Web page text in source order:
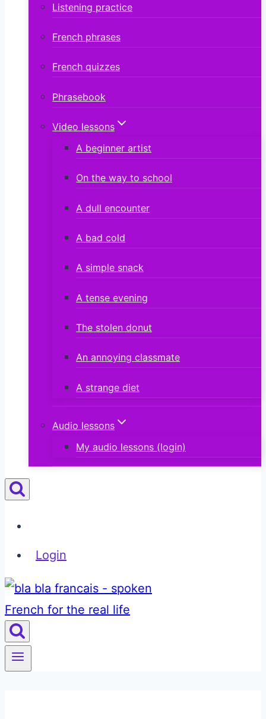
Listening practice
French phrases
French quizzes
Phrasebook
Video lessons
A beginner artist
On the way to school
A dull encounter
A bad cold
A simple snack
A tense evening
The stolen donut
An annoying classmate
A strange diet
Audio lessons
My audio lessons (login)
Login